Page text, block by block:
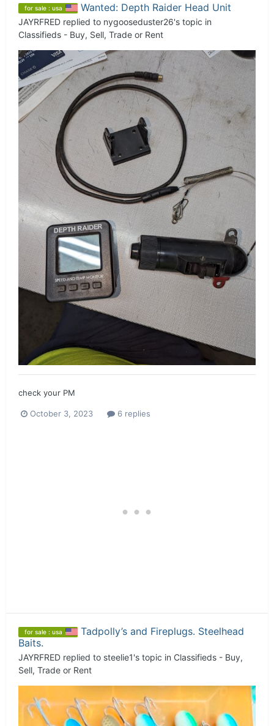
for sale : usa Wanted: Depth Raider Head Unit
JAYRFRED replied to nygooseduster26's topic in
Classifieds - Buy, Sell, Trade or Rent
check your PM
October 3, 2023 6 replies
for sale : usa
Tadpolly’s and Fireplugs. Steelhead
Baits.
JAYRFRED replied to steelie1's topic in Classifieds - Buy,
Sell, Trade or Rent